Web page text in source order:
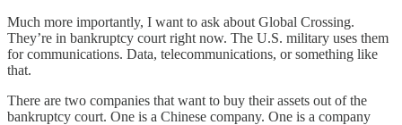
Much more importantly, I want to ask about Global Crossing.
They’re in bankruptcy court right now. The U.S. military uses them
for communications. Data, telecommunications, or something like
that.
There are two companies that want to buy their assets out of the
bankruptcy court. One is a Chinese company. One is a company